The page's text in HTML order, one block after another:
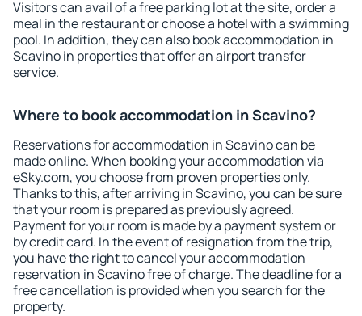
Visitors can avail of a free parking lot at the site, order a
meal in the restaurant or choose a hotel with a swimming
pool. In addition, they can also book accommodation in
Scavino in properties that offer an airport transfer
service.
Where to book accommodation in Scavino?
Reservations for accommodation in Scavino can be
made online. When booking your accommodation via
eSky.com, you choose from proven properties only.
Thanks to this, after arriving in Scavino, you can be sure
that your room is prepared as previously agreed.
Payment for your room is made by a payment system or
by credit card. In the event of resignation from the trip,
you have the right to cancel your accommodation
reservation in Scavino free of charge. The deadline for a
free cancellation is provided when you search for the
property.